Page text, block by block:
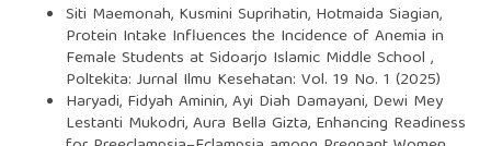
Siti Maemonah, Kusmini Suprihatin, Hotmaida Siagian,
Protein Intake Influences the Incidence of Anemia in
Female Students at Sidoarjo Islamic Middle School ,
Poltekita: Jurnal Ilmu Kesehatan: Vol. 19 No. 1 (2025)
Haryadi, Fidyah Aminin, Ayi Diah Damayani, Dewi Mey
Lestanti Mukodri, Aura Bella Gizta, Enhancing Readiness